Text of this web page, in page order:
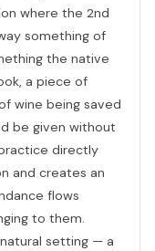
where the 2nd
something of
the native
a piece of
wine being saved
be given without
directly
and creates an
flows
to them.
setting — a